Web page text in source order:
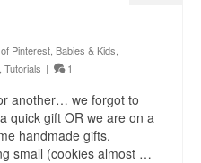
Pinterest Babies & Kids
Tutorials | 1
another… we forgot to
quick gift OR we are on a
handmade gifts.
small (cookies almost …